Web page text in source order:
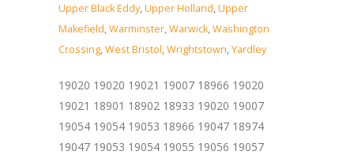
Upper Black Eddy,Upper Holland,Upper
Makefield,Warminster,Warwick,Washington
Crossing,West Bristol,Wrightstown,Yardley
19020 19020 19021 19007 18966 19020
19021 18901 18902 18933 19020 19007
19054 19054 19053 18966 19047 18974
19047 19053 19054 19055 19056 19057